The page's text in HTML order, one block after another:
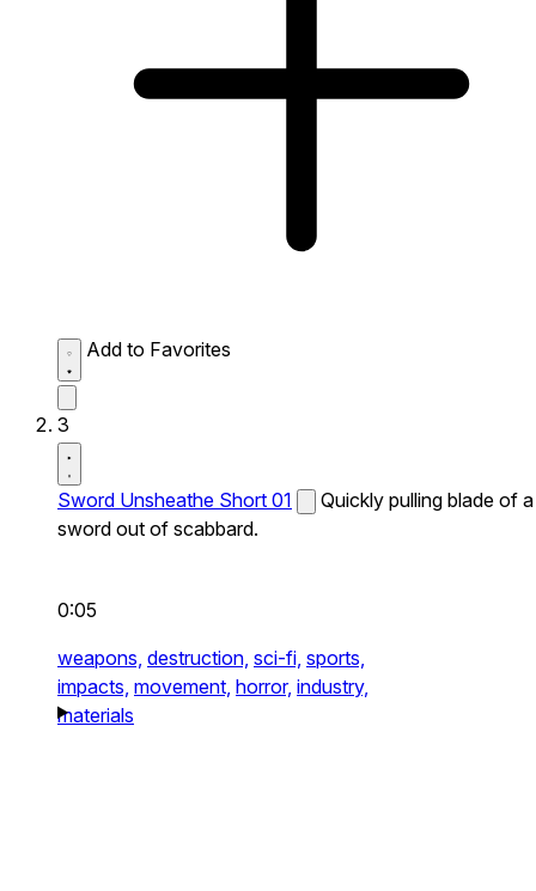
Add to Favorites
3
Sword Unsheathe Short 01
Quickly pulling blade of a
sword out of scabbard.
0:05
weapons, destruction, sci-fi, sports,
impacts, movement, horror, industry,
materials